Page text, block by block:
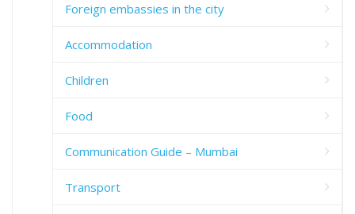
Foreign embassies in the city
Accommodation
Children
Food
Communication Guide – Mumbai
Transport